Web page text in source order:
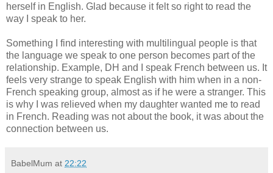
herself in English. Glad because it felt so right to read the
way I speak to her.
Something I find interesting with multilingual people is that
the language we speak to one person becomes part of the
relationship. Example, DH and I speak French between us. It
feels very strange to speak English with him when in a non-
French speaking group, almost as if he were a stranger. This
is why I was relieved when my daughter wanted me to read
in French. Reading was not about the book, it was about the
connection between us.
BabelMum at 22:22